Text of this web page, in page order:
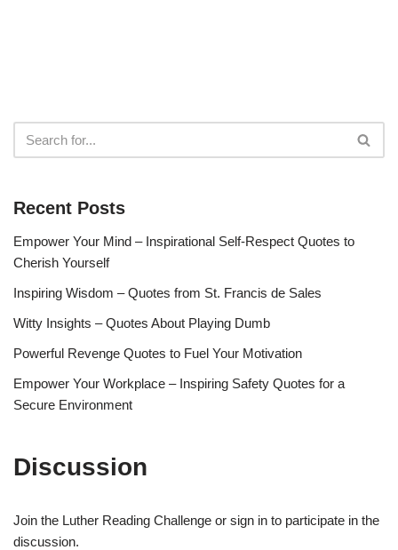
Recent Posts
Empower Your Mind – Inspirational Self-Respect Quotes to
Cherish Yourself
Inspiring Wisdom – Quotes from St. Francis de Sales
Witty Insights – Quotes About Playing Dumb
Powerful Revenge Quotes to Fuel Your Motivation
Empower Your Workplace – Inspiring Safety Quotes for a
Secure Environment
Discussion
Join the Luther Reading Challenge or sign in to participate in the
discussion.